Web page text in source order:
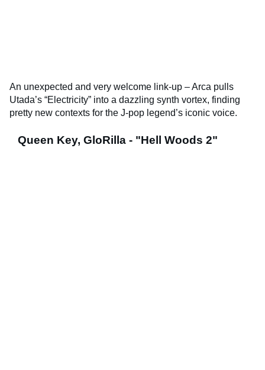
An unexpected and very welcome link-up – Arca pulls
Utada’s “Electricity” into a dazzling synth vortex, finding
pretty new contexts for the J-pop legend’s iconic voice.
Queen Key, GloRilla - "Hell Woods 2"